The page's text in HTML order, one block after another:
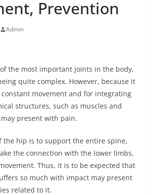
Prevention
Admin
the most important joints in the body,
quite complex. However, because it
movement and for integrating
structures, such as muscles and
present with pain.
the hip is to support the entire spine,
the connection with the lower limbs,
Thus, it is to be expected that
so much with impact may present
related to it.